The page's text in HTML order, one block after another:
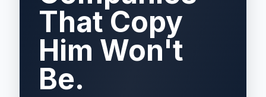
That Copy
Him Won't
Be.